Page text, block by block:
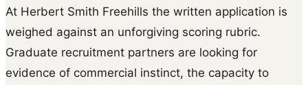
At Herbert Smith Freehills the written application is
weighed against an unforgiving scoring rubric.
Graduate recruitment partners are looking for
evidence of commercial instinct, the capacity to